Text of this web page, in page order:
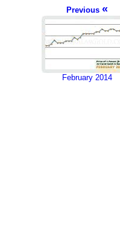
Previous «
February 2014